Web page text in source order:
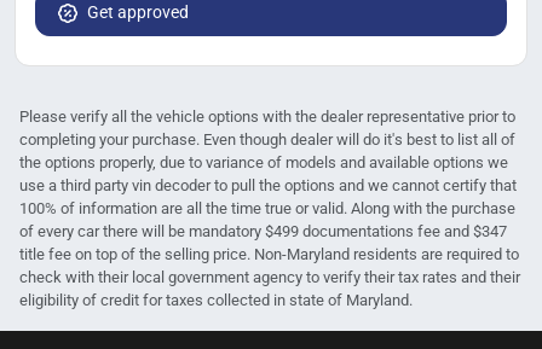
Get approved
Please verify all the vehicle options with the dealer representative prior to
completing your purchase. Even though dealer will do it's best to list all of
the options properly, due to variance of models and available options we
use a third party vin decoder to pull the options and we cannot certify that
100% of information are all the time true or valid. Along with the purchase
of every car there will be mandatory $499 documentations fee and $347
title fee on top of the selling price. Non-Maryland residents are required to
check with their local government agency to verify their tax rates and their
eligibility of credit for taxes collected in state of Maryland.